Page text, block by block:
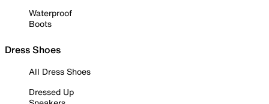
Waterproof
Boots
Dress Shoes
All Dress Shoes
Dressed Up